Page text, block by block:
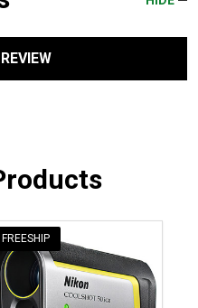
FREESHIP